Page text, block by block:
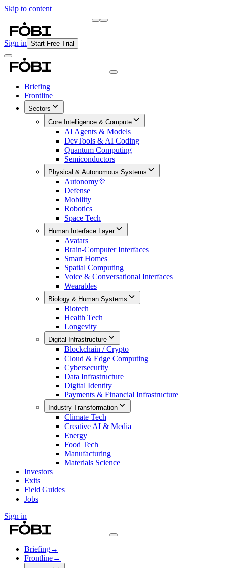
Skip to content
Sign in Start Free Trial
Briefing
Frontline
Sectors
Core Intelligence & Compute
AI Agents & Models
DevTools & AI Coding
Quantum Computing
Semiconductors
Physical & Autonomous Systems
Autonomy
Defense
Mobility
Robotics
Space Tech
Human Interface Layer
Avatars
Brain-Computer Interfaces
Smart Homes
Spatial Computing
Voice & Conversational Interfaces
Wearables
Biology & Human Systems
Biotech
Health Tech
Longevity
Digital Infrastructure
Blockchain / Crypto
Cloud & Edge Computing
Cybersecurity
Data Infrastructure
Digital Identity
Payments & Financial Infrastructure
Industry Transformation
Climate Tech
Creative AI & Media
Energy
Food Tech
Manufacturing
Materials Science
Investors
Exits
Field Guides
Jobs
Sign in
Briefing→
Frontline→